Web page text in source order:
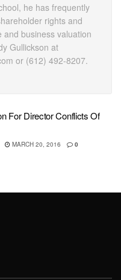
he has frequently
rights and
business valuation
Gullickson at
or (612) 492-8207.
For Director Conflicts Of
MARCH 20, 2016 0